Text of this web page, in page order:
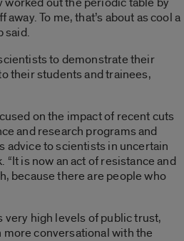
To me, that’s about as cool a
said.
to demonstrate their
their students and trainees,
on the impact of recent cuts
and research programs and
advice to scientists in uncertain
is now an act of resistance and
because there are people who
high levels of public trust,
conversational with the